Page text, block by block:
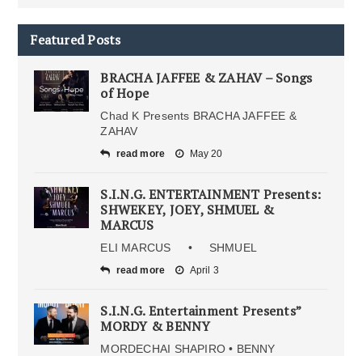
Featured Posts
BRACHA JAFFEE & ZAHAV – Songs
of Hope
Chad K Presents BRACHA JAFFEE &
ZAHAV
read more May 20
S.I.N.G. ENTERTAINMENT Presents:
SHWEKEY, JOEY, SHMUEL &
MARCUS
ELI MARCUS • SHMUEL
read more April 3
S.I.N.G. Entertainment Presents”
MORDY & BENNY
MORDECHAI SHAPIRO • BENNY